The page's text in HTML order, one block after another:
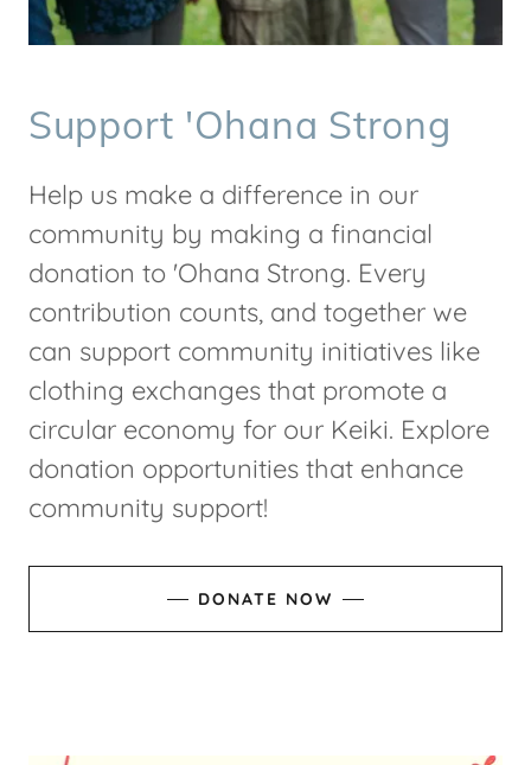
Support 'Ohana Strong
Help us make a difference in our
community by making a financial
donation to 'Ohana Strong. Every
contribution counts, and together we
can support community initiatives like
clothing exchanges that promote a
circular economy for our Keiki. Explore
donation opportunities that enhance
community support!
DONATE NOW